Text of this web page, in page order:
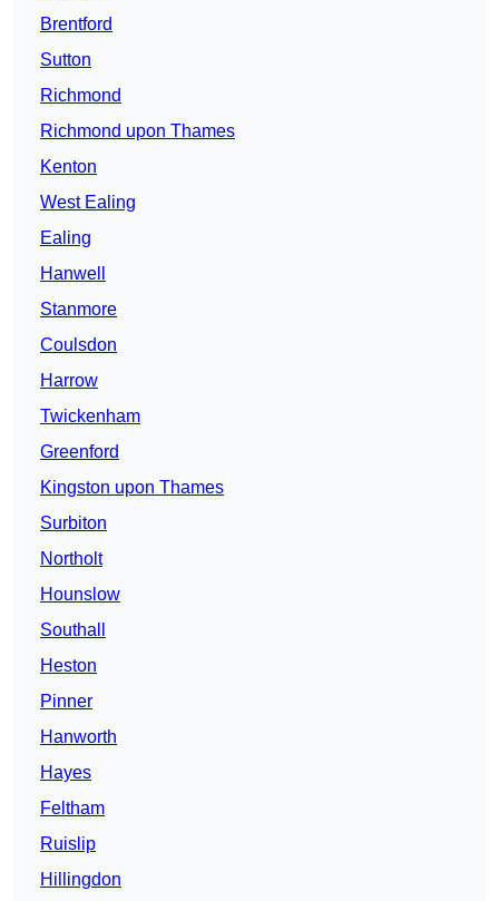
Brentford
Sutton
Richmond
Richmond upon Thames
Kenton
West Ealing
Ealing
Hanwell
Stanmore
Coulsdon
Harrow
Twickenham
Greenford
Kingston upon Thames
Surbiton
Northolt
Hounslow
Southall
Heston
Pinner
Hanworth
Hayes
Feltham
Ruislip
Hillingdon